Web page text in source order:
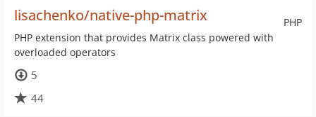
PHP
lisachenko/native-php-matrix
PHP extension that provides Matrix class powered with
overloaded operators
5
44